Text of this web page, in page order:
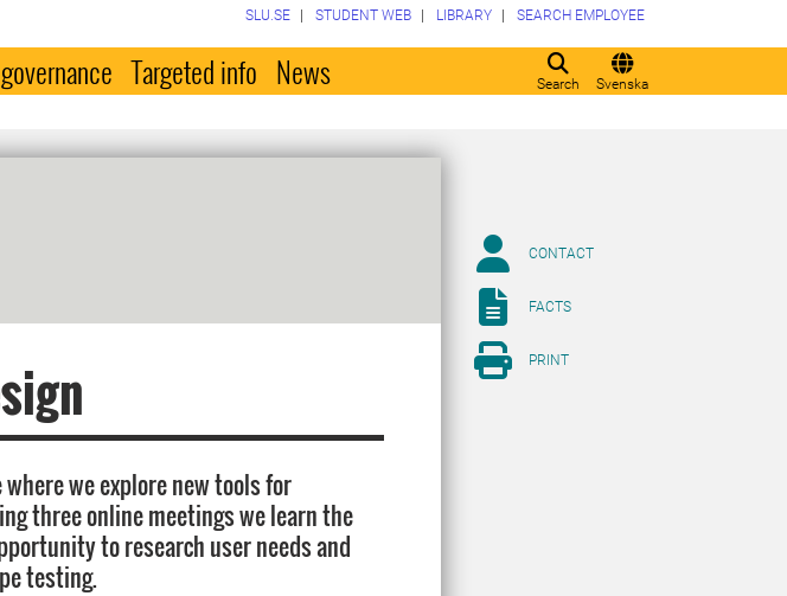
Search Svenska
SLU.SE STUDENT WEB LIBRARY SEARCH EMPLOYEE
Targeted info News
we explore new tools for
three online meetings we learn the
to research user needs and
testing.
CONTACT
FACTS
PRINT